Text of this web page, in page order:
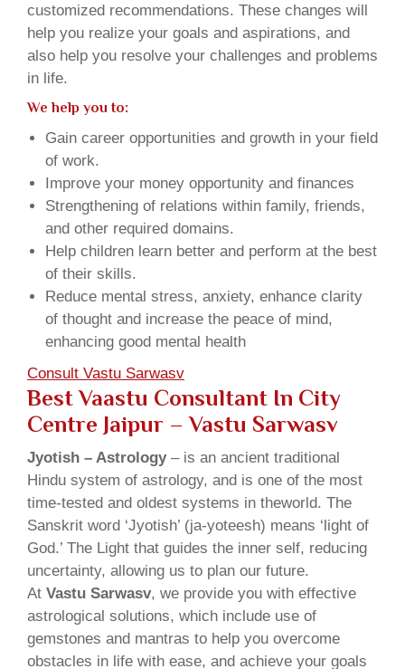
customized recommendations. These changes will
help you realize your goals and aspirations, and
also help you resolve your challenges and problems
in life.
We help you to:
Gain career opportunities and growth in your field
of work.
Improve your money opportunity and finances
Strengthening of relations within family, friends,
and other required domains.
Help children learn better and perform at the best
of their skills.
Reduce mental stress, anxiety, enhance clarity
of thought and increase the peace of mind,
enhancing good mental health
Consult Vastu Sarwasv
Best Vaastu Consultant In City
Centre Jaipur – Vastu Sarwasv
Jyotish – Astrology– is an ancient traditional
Hindu system of astrology, and is one of the most
time-tested and oldest systems in theworld. The
Sanskrit word ‘Jyotish’ (ja-yoteesh) means ‘light of
God.’ The Light that guides the inner self, reducing
uncertainty, allowing us to plan our future.
At Vastu Sarwasv, we provide you with effective
astrological solutions, which include use of
gemstones and mantras to help you overcome
obstacles in life with ease, and achieve your goals